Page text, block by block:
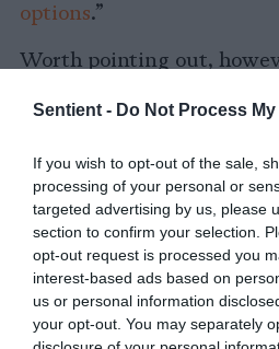
Sentient - Do Not Process
If you wish to opt-out of the sale,
processing of your personal or
targeted advertising by us, please
section to confirm your selection.
opt-out request is processed you
interest-based ads based on
us or personal information
your opt-out. You may separately
options.”
Worth pointing out,
researcher agrees.
tells Sentient via email,
are “a sad substitute for
reintroducing bivalves in
offers moreecological
operations.
Trend #3: Plant-
Fully Plant-Based